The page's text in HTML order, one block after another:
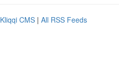
Kliqqi CMS | All RSS Feeds